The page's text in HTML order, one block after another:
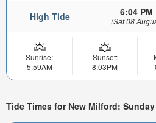
High Tide 6:04 PM
(Sat 08
Sunrise:
5:59AM
Sunset:
8:03PM
Tide Times for New Milford: